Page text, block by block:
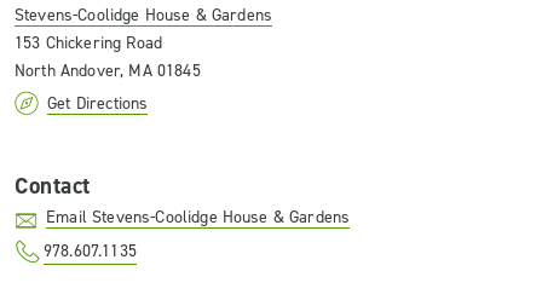
Stevens-Coolidge House & Gardens
153 Chickering Road
North Andover, MA 01845
Get Directions
Contact
Email Stevens-Coolidge House & Gardens
978.607.1135